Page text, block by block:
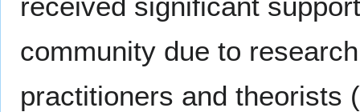
community due to
practitioners and theorists